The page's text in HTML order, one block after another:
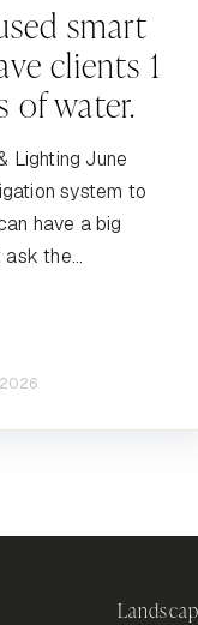
smart
clients 1
of water.
Lighting June
system to
have a big
the...
2026